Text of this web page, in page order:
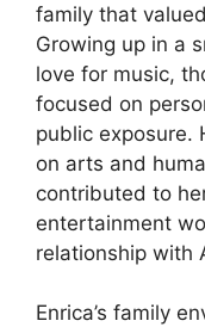
family that
Growing up in a
love for music,
focused on
public exposure.
on arts and
contributed to
entertainment
relationship with
Enrica’s family